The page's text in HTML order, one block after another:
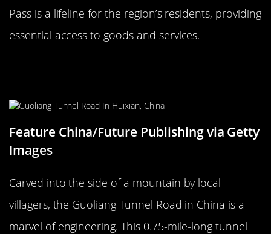
Pass is a lifeline for the region’s residents, providing
essential access to goods and services.
Feature China/Future Publishing via Getty
Images
Carved into the side of a mountain by local
villagers, the Guoliang Tunnel Road in China is a
marvel of engineering. This 0.75-mile-long tunnel